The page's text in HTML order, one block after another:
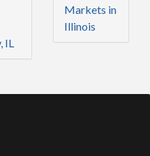
IL
Markets in
Illinois